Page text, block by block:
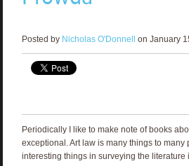
Posted by Nicholas O'Donnell on January
Periodically I like to make note of books
exceptional. Art law is many things to many
interesting things in surveying the literature